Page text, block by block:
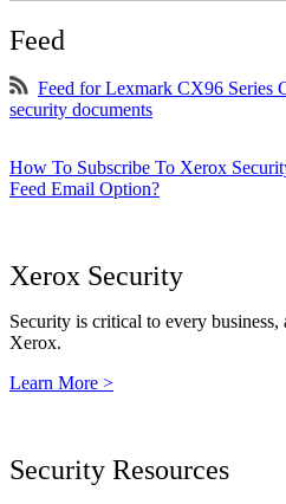
Feed
Feed for Lexmark CX96 Series
security documents
How To Subscribe To Xerox
Feed Email Option?
Xerox Security
Security is critical to every
Xerox.
Learn More >
Security Resources